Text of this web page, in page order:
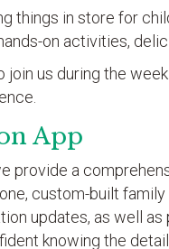
things in store for
on activities,
join us during the
App
provide a
custom-built
updates, as well
knowing the